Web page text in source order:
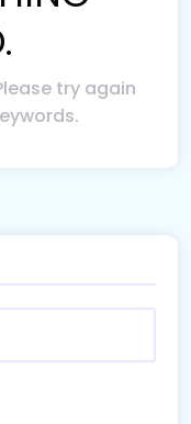
try again